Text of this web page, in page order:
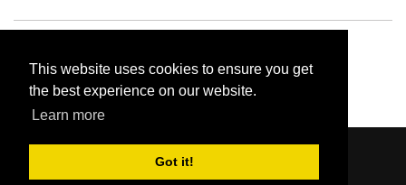
This website uses cookies to ensure you get
the best experience on our website.
Learn more
Got it!
Content © 2006-2026 by Bluesbunny